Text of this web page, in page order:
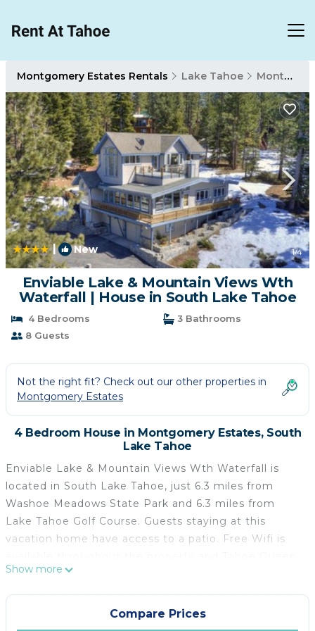
Montgomery Estates Rentals Lake Tahoe Montgomery Estates
| New 1/4
Enviable Lake & Mountain Views Wth
Waterfall | House in South Lake Tahoe
4 Bedrooms
3 Bathrooms
8 Guests
Not the right fit? Check out our other properties in
Montgomery Estates
4 Bedroom House in Montgomery Estates, South
Lake Tahoe
Enviable Lake & Mountain Views Wth Waterfall is
located in South Lake Tahoe, just 6.3 miles from
Washoe Meadows State Park and 6.3 miles from
Lake Tahoe Golf Course. Guests staying at this
vacation home have access to a patio. Free Wifi is
is 3.7 miles away. Providing a balcony and lake views,
the spacious vacation home includes 4 bedrooms, a
living room, cable flat-screen TV, an equipped
kitchen, and 3 bathrooms with a bath and a shower.
Show more
Compare Prices